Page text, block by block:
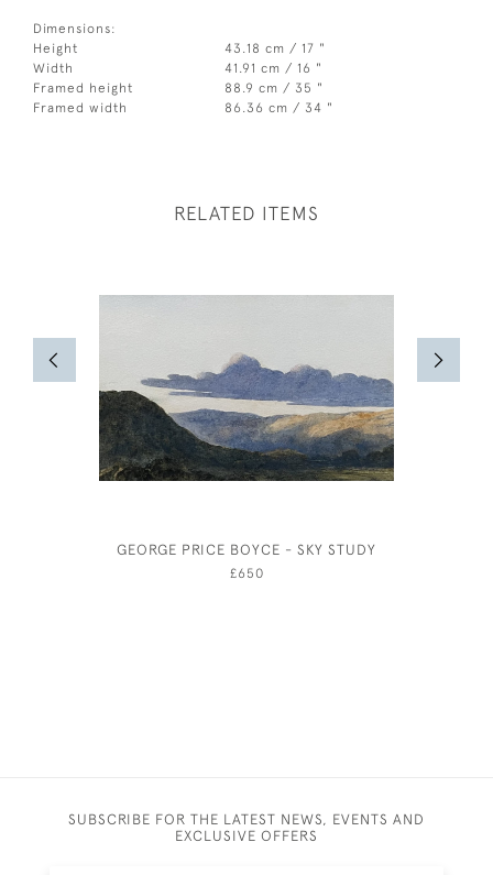
Dimensions:
Height
43.18 cm / 17 "
Width
41.91 cm / 16 "
Framed height
88.9 cm / 35 "
Framed width
86.36 cm / 34 "
RELATED ITEMS
GEORGE PRICE BOYCE - SKY STUDY
£650
SUBSCRIBE FOR THE LATEST NEWS, EVENTS AND
EXCLUSIVE OFFERS